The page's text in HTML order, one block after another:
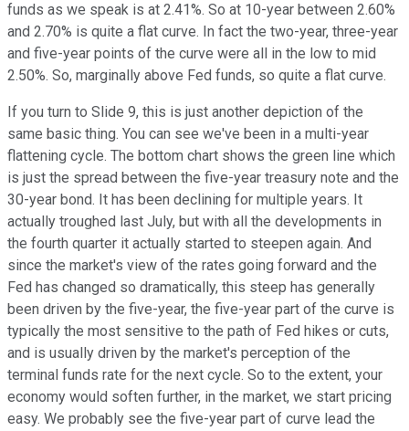
funds as we speak is at 2.41%. So at 10-year between 2.60%
and 2.70% is quite a flat curve. In fact the two-year, three-year
and five-year points of the curve were all in the low to mid
2.50%. So, marginally above Fed funds, so quite a flat curve.
If you turn to Slide 9, this is just another depiction of the
same basic thing. You can see we've been in a multi-year
flattening cycle. The bottom chart shows the green line which
is just the spread between the five-year treasury note and the
30-year bond. It has been declining for multiple years. It
actually troughed last July, but with all the developments in
the fourth quarter it actually started to steepen again. And
since the market's view of the rates going forward and the
Fed has changed so dramatically, this steep has generally
been driven by the five-year, the five-year part of the curve is
typically the most sensitive to the path of Fed hikes or cuts,
and is usually driven by the market's perception of the
terminal funds rate for the next cycle. So to the extent, your
economy would soften further, in the market, we start pricing
easy. We probably see the five-year part of curve lead the